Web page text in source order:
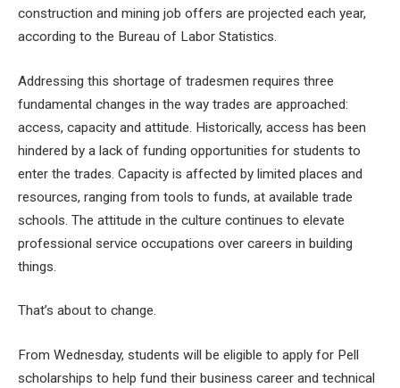
construction and mining job offers are projected each year,
according to the Bureau of Labor Statistics.
Addressing this shortage of tradesmen requires three
fundamental changes in the way trades are approached:
access, capacity and attitude. Historically, access has been
hindered by a lack of funding opportunities for students to
enter the trades. Capacity is affected by limited places and
resources, ranging from tools to funds, at available trade
schools. The attitude in the culture continues to elevate
professional service occupations over careers in building
things.
That’s about to change.
From Wednesday, students will be eligible to apply for Pell
scholarships to help fund their business career and technical